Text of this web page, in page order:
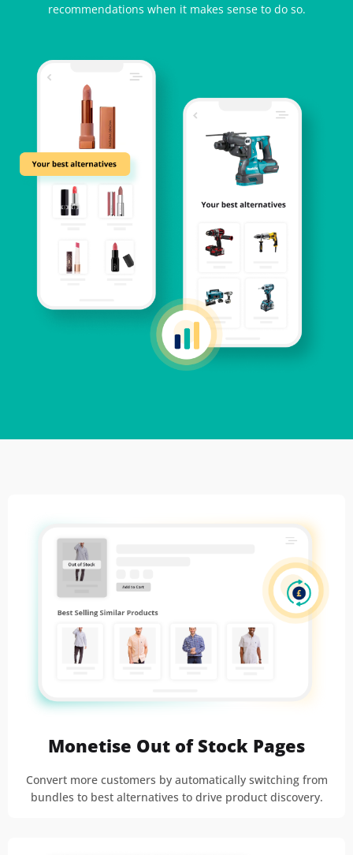
recommendations when it makes sense to do so.
Monetise Out of Stock Pages
Convert more customers by automatically switching from
bundles to best alternatives to drive product discovery.